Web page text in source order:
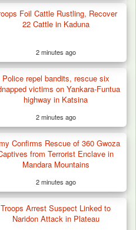
Four Others in Drug
Foil Cattle Rustling, Recover
22 Cattle in Kaduna
2 minutes ago
Police repel bandits, rescue six
victims on Yankara-Funtua
highway in Katsina
2 minutes ago
Confirms Rescue of 360 Gwoza
from Terrorist Enclave in
Mandara Mountains
2 minutes ago
Troops Arrest Suspect Linked to
Naridon Attack in Plateau